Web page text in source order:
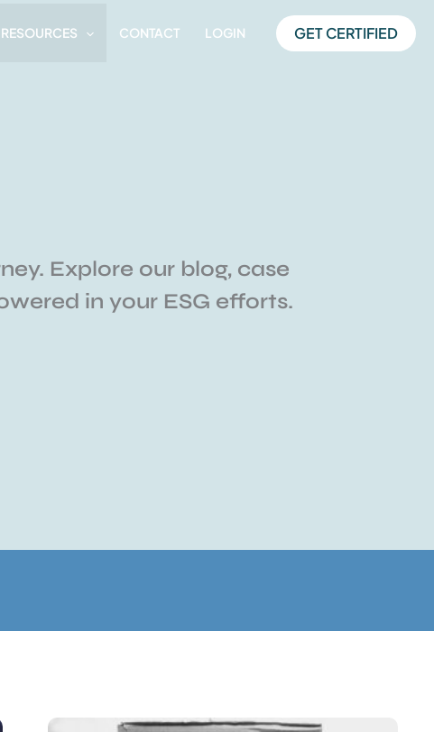
RESOURCES CONTACT LOGIN GET CERTIFIED
Explore our blog, case
in your ESG efforts.